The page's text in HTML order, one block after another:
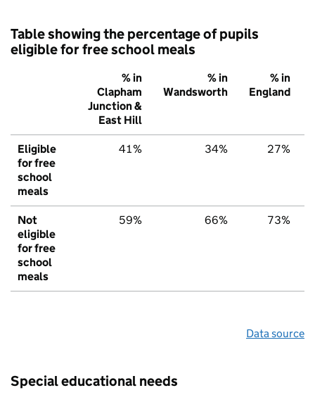
Table showing the percentage of pupils
eligible for free school meals
% in
Clapham
Junction &
East Hill
% in
Wandsworth
% in
England
Eligible
for free
school
meals
41% 34% 27%
Not
eligible
for free
school
meals
59% 66% 73%
Data source
Special educational needs